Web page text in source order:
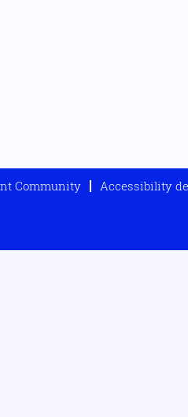
Community Accessibility